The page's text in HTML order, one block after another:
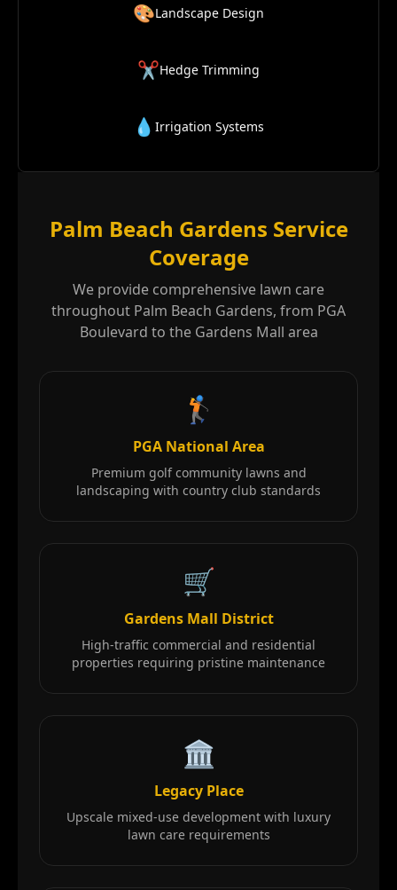
🎨Landscape Design
✂️Hedge Trimming
💧 Irrigation Systems
Palm Beach Gardens Service
Coverage
We provide comprehensive lawn care
throughout Palm Beach Gardens, from PGA
Boulevard to the Gardens Mall area
🏌️
PGA National Area
Premium golf community lawns and
landscaping with country club standards
🛒
Gardens Mall District
High-traffic commercial and residential
properties requiring pristine maintenance
🏛️
Legacy Place
Upscale mixed-use development with luxury
lawn care requirements